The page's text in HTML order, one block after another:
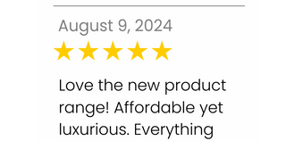
acne lesions.
Q5. Can it make skin sensitive?
Mild redness, tingling, or peeling is
normal. Always follow with moisturizer